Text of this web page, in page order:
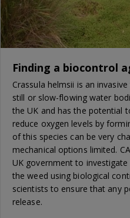
Finding a biocontrol
Crassula helmsii is an
still or slow-flowing water
the UK and has the potential
reduce oxygen levels by
of this species can be very
mechanical options limited.
UK government to
the weed using biological
scientists to ensure that any
release.